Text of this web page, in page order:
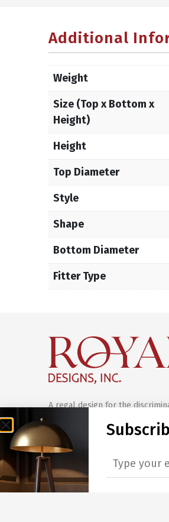
Additional
Weight
Size (Top x Bottom x
Height)
Height
Top Diameter
Style
Shape
Bottom Diameter
Fitter Type
A regal design for the
515 Commerce Park Drive
Marietta, GA 30060
888.30.ROYAL
sales@royaldesignsinc.com